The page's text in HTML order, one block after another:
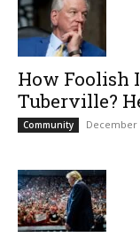
How Foolish
Tuberville?
Community December